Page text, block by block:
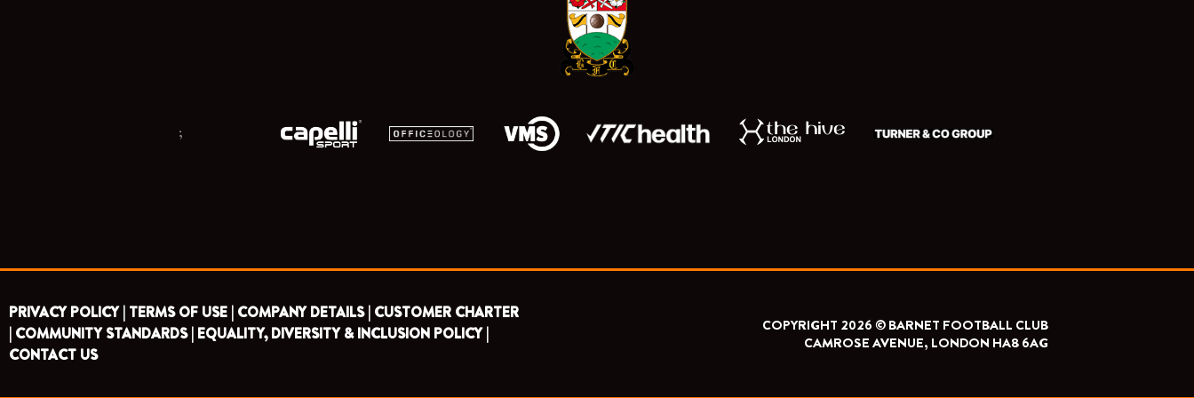
a
m
;
PRIVACY POLICY | TERMS OF USE | COMPANY DETAILS | CUSTOMER CHARTER
| COMMUNITY STANDARDS | EQUALITY, DIVERSITY & INCLUSION POLICY |
CONTACT US
COPYRIGHT 2026 © BARNET FOOTBALL CLUB
CAMROSE AVENUE, LONDON HA8 6AG